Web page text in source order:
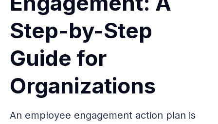
Step-by-Step
Guide for
Organizations
An employee engagement action plan is